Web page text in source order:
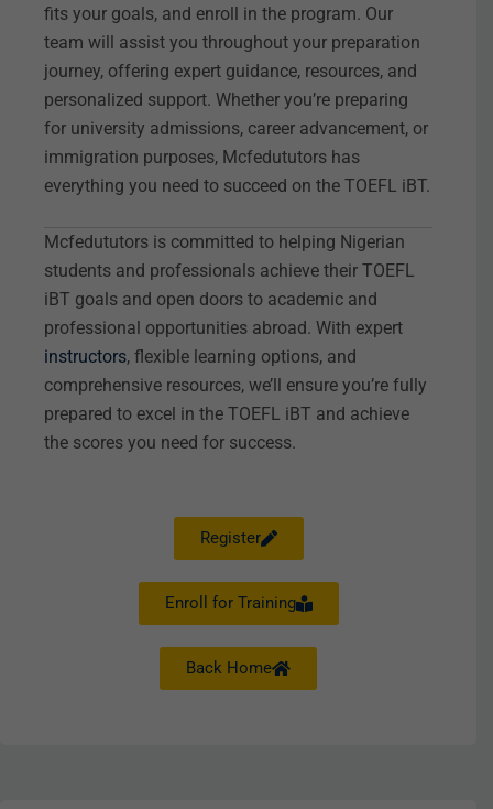
fits your goals, and enroll in the program. Our
team will assist you throughout your preparation
journey, offering expert guidance, resources, and
personalized support. Whether you’re preparing
for university admissions, career advancement, or
immigration purposes, Mcfedututors has
everything you need to succeed on the TOEFL iBT.
Mcfedututors is committed to helping Nigerian
students and professionals achieve their TOEFL
iBT goals and open doors to academic and
professional opportunities abroad. With expert
instructors, flexible learning options, and
comprehensive resources, we’ll ensure you’re fully
prepared to excel in the TOEFL iBT and achieve
the scores you need for success.
Register
Enroll for Training
Back Home